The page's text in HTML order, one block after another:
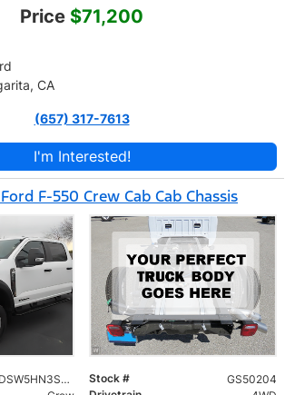
Price $71,200
CA
(657) 317-7613
I'm Interested!
F-550 Crew Cab Cab Chassis
1FDSW5HN3SED90503 Stock #
GS50204